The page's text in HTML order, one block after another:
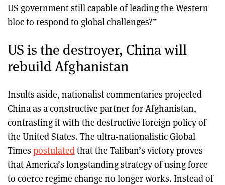
US government still capable of leading the Western
bloc to respond to global challenges?”
US is the destroyer, China will
rebuild Afghanistan
Insults aside, nationalist commentaries projected
China as a constructive partner for Afghanistan,
contrasting it with the destructive foreign policy of
the United States. The ultra-nationalistic Global
Times postulatedthat the Taliban’s victory proves
that America’s longstanding strategy of using force
to coerce regime change no longer works. Instead of